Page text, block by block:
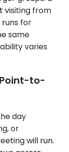
visiting from
for
same
varies
to-
day
or
will run.